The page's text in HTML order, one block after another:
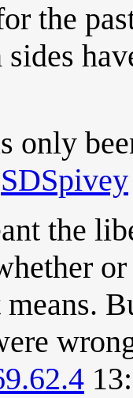
the
only
SDSpivey
the